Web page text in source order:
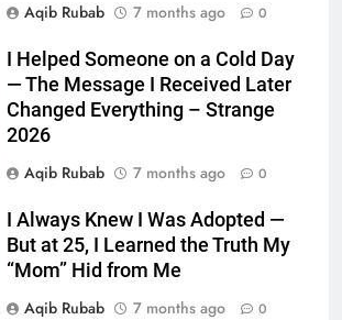
Aqib Rubab
7 months ago 0
I Helped Someone on a Cold Day
— The Message I Received Later
Changed Everything – Strange
2026
Aqib Rubab
7 months ago 0
I Always Knew I Was Adopted —
But at 25, I Learned the Truth My
“Mom” Hid from Me
Aqib Rubab
7 months ago 0